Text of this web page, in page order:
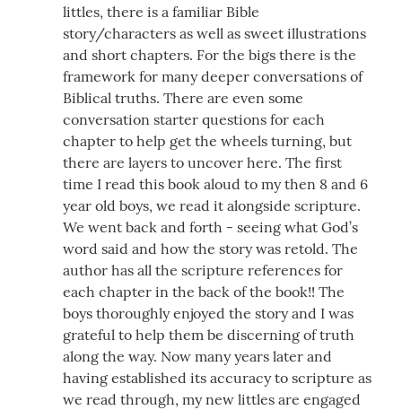
littles, there is a familiar Bible
story/characters as well as sweet illustrations
and short chapters. For the bigs there is the
framework for many deeper conversations of
Biblical truths. There are even some
conversation starter questions for each
chapter to help get the wheels turning, but
there are layers to uncover here. The first
time I read this book aloud to my then 8 and 6
year old boys, we read it alongside scripture.
We went back and forth - seeing what God’s
word said and how the story was retold. The
author has all the scripture references for
each chapter in the back of the book!! The
boys thoroughly enjoyed the story and I was
grateful to help them be discerning of truth
along the way. Now many years later and
having established its accuracy to scripture as
we read through, my new littles are engaged